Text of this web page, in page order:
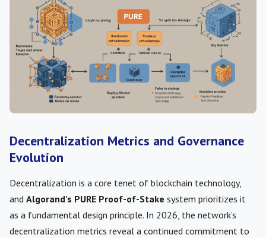
Decentralization Metrics and Governance
Evolution
Decentralization is a core tenet of blockchain technology,
and Algorand’s PURE Proof-of-Stake system prioritizes it
as a fundamental design principle. In 2026, the network’s
decentralization metrics reveal a continued commitment to